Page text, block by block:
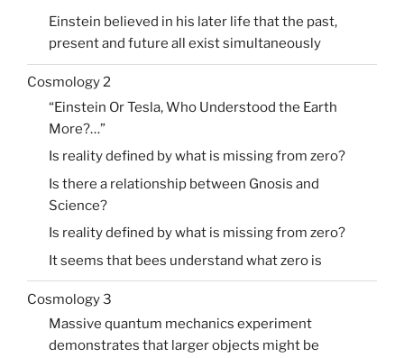
Einstein believed in his later life that the past,
present and future all exist simultaneously
Cosmology 2
“Einstein Or Tesla, Who Understood the Earth
More?…”
Is reality defined by what is missing from zero?
Is there a relationship between Gnosis and
Science?
Is reality defined by what is missing from zero?
It seems that bees understand what zero is
Cosmology 3
Massive quantum mechanics experiment
demonstrates that larger objects might be